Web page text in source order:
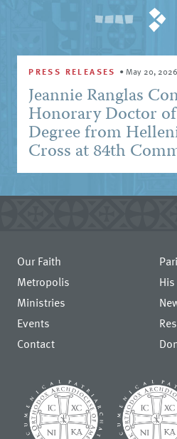
PRESS RELEASES • May 20, 2026
Jeannie Ranglas
Honorary Doctor
Degree from
Cross at 84th
Our Faith
Metropolis
Ministries
Events
Contact